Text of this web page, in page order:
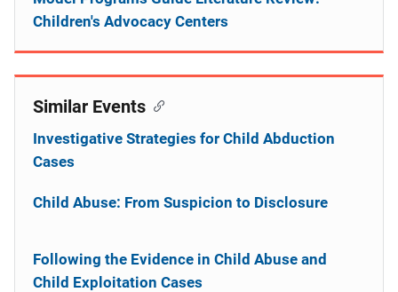
Children's Advocacy Centers
Similar Events
Investigative Strategies for Child Abduction
Cases
Child Abuse: From Suspicion to Disclosure
Following the Evidence in Child Abuse and
Child Exploitation Cases